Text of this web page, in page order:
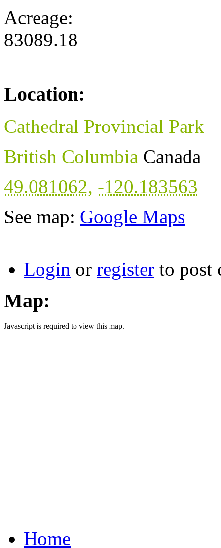
Acreage:
83089.18
Location:
Cathedral Provincial Park
British Columbia Canada
49.081062, -120.183563
See map: Google Maps
Login or register to post
Map:
Javascript is required to view this map.
Home